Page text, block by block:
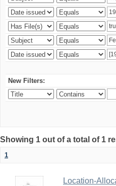
New Filters:
Showing 1 out of a total of 1
1
Location-